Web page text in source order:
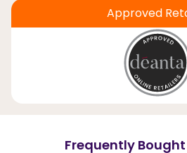
Approved
Frequently